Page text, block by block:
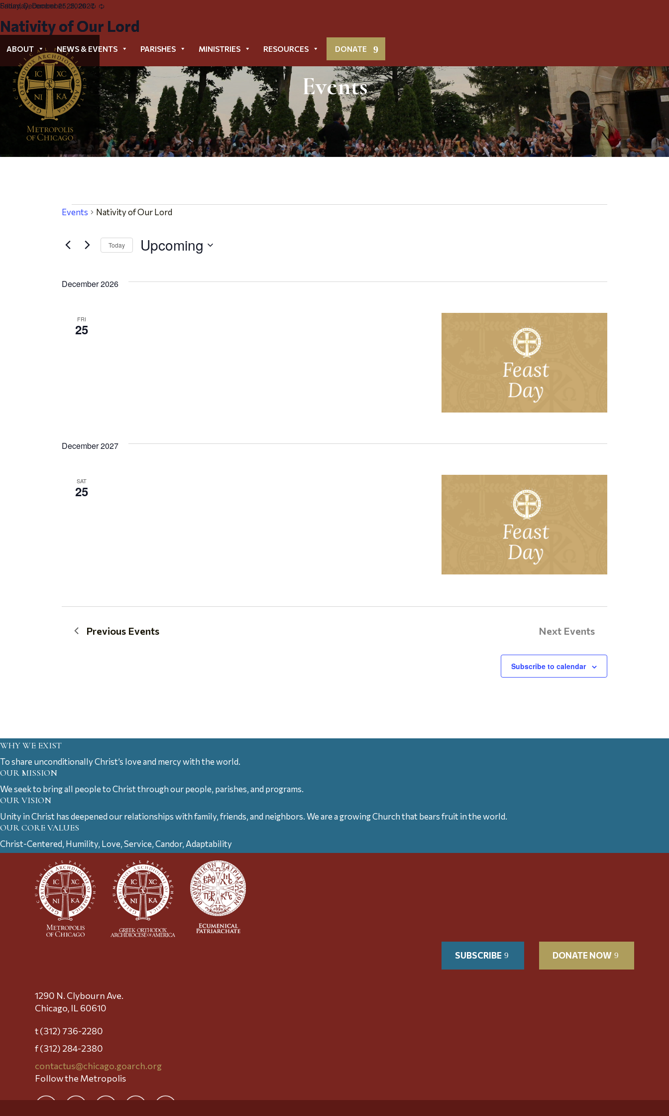
ABOUT NEWS & EVENTS PARISHES MINISTRIES RESOURCES DONATE
Toggle
Menu
Events
Events
Events Nativity of Our Lord
Today Upcoming
December 2026
FRI
25
Nativity of Our Lord
Friday, December 25, 2026 Recurring
December 2027
SAT
25
Nativity of Our Lord
Saturday, December 25, 2027
Previous Events Next Events
Subscribe to calendar
WHY WE EXIST
To share unconditionally Christ’s love and mercy with the world.
OUR MISSION
We seek to bring all people to Christ through our people, parishes, and programs.
OUR VISION
Unity in Christ has deepened our relationships with family, friends, and neighbors. We are a growing Church that bears fruit in the world.
OUR CORE VALUES
Christ-Centered, Humility, Love, Service, Candor, Adaptability
SUBSCRIBE DONATE NOW
1290 N. Clybourn Ave.
Chicago, IL 60610
t (312) 736-2280
f (312) 284-2380
contactus@chicago.goarch.org
Follow the Metropolis